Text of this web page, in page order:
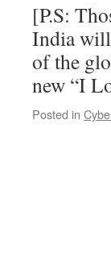
[P.S:
India
of the
new “I
Posted in